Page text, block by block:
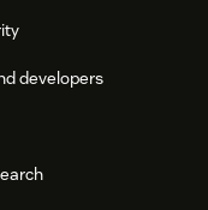
developers